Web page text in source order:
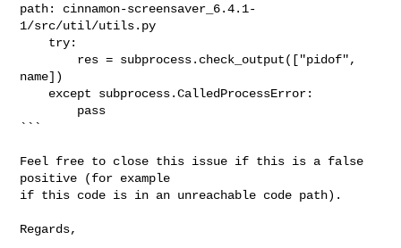
path: cinnamon-screensaver_6.4.1-
1/src/util/utils.py
name])
```
Feel free to close this issue if this is a false
positive (for example
if this code is in an unreachable code path).
Regards,